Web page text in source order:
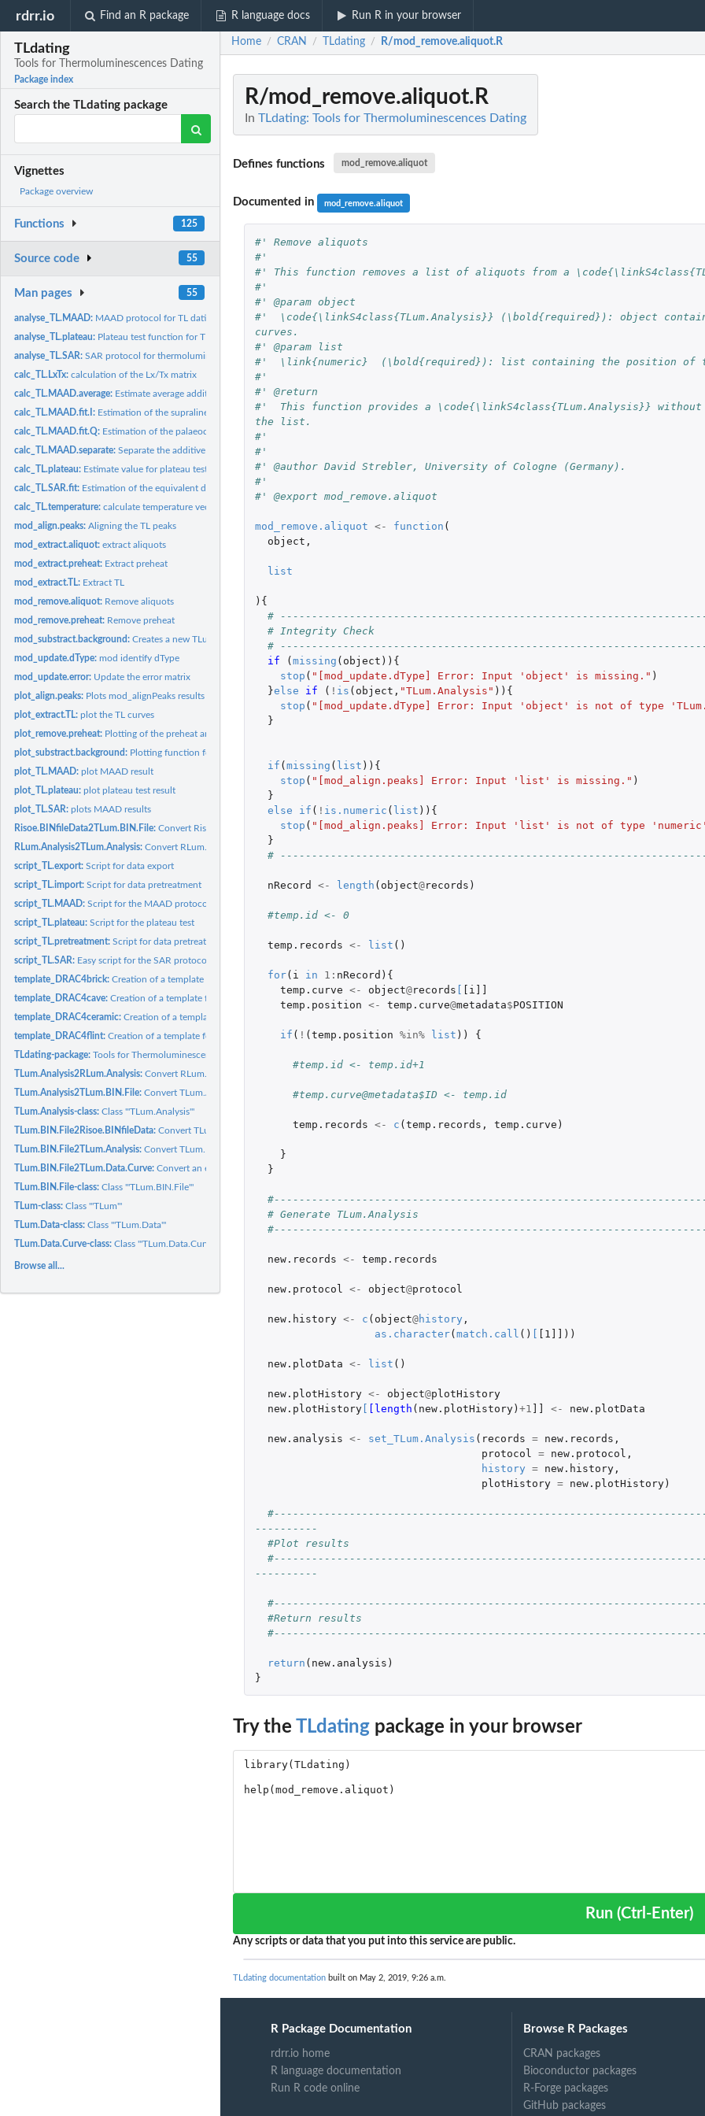
rdrr.io Find an R package R language docs Run R in your browser
TLdating
Tools for Thermoluminescences Dating
Package index
Search the TLdating package
Vignettes
Package overview
Functions 125
Source code 55
Man pages 55
analyse_TL.MAAD: MAAD protocol for TL dating
analyse_TL.plateau: Plateau test function for TL dating
analyse_TL.SAR:SAR protocol for thermoluminescence dating
calc_TL.LxTx:calculation of the Lx/Tx matrix
calc_TL.MAAD.average: Estimate average additive curves for the MAAD protocol.
calc_TL.MAAD.fit.I: Estimation of the supralinearity value for the MAAD protocol
calc_TL.MAAD.fit.Q: Estimation of the palaeodose (Q) with the MAAD protocol
calc_TL.MAAD.separate:Separate the additive and the regenerative curves
calc_TL.plateau: Estimate value for plateau test
calc_TL.SAR.fit: Estimation of the equivalent dose (ED) value for the SAR...
calc_TL.temperature:calculate temperature vector
mod_align.peaks:Aligning the TL peaks
mod_extract.aliquot:extract aliquots
mod_extract.preheat: Extract preheat
mod_extract.TL: Extract TL
mod_remove.aliquot: Remove aliquots
mod_remove.preheat: Remove preheat
mod_substract.background:Creates a new TLum.Analysis object where the background was...
mod_update.dType:mod identify dType
mod_update.error: Update the error matrix
plot_align.peaks: Plots mod_alignPeaks results
plot_extract.TL:plot the TL curves
plot_remove.preheat: Plotting of the preheat and TL curves
plot_substract.background: Plotting function for mod_substract.background.
plot_TL.MAAD:plot MAAD result
plot_TL.plateau:plot plateau test result
plot_TL.SAR:plots MAAD results
Risoe.BINfileData2TLum.BIN.File:Convert Risoe.BINfileData object to an TLum.BIN.File object.
RLum.Analysis2TLum.Analysis:Convert RLum.Analysis object to an TLum.Analysis.
script_TL.export:Script for data export
script_TL.import:Script for data pretreatment
script_TL.MAAD:Script for the MAAD protocol
script_TL.plateau:Script for the plateau test
script_TL.pretreatment:Script for data pretreatment
script_TL.SAR: Easy script for the SAR protocol
template_DRAC4brick:Creation of a template for use_DRAC4brick input.
template_DRAC4cave:Creation of a template for use_DRAC4cave input.
template_DRAC4ceramic:Creation of a template for use_DRAC4flint input.
template_DRAC4flint:Creation of a template for use_DRAC4flint input.
TLdating-package:Tools for Thermoluminescences Dating
TLum.Analysis2RLum.Analysis:Convert RLum.Analysis object to an TLum.Analysis.
TLum.Analysis2TLum.BIN.File:Convert TLum.Analysis object to an TLum.BIN.File object.
TLum.Analysis-class:Class '"TLum.Analysis"'
TLum.BIN.File2Risoe.BINfileData:Convert TLum.BIN.File object to an Risoe.BINfileData object.
TLum.BIN.File2TLum.Analysis:Convert TLum.BIN.File object to an TLum.Analysis object.
TLum.BIN.File2TLum.Data.Curve:Convert an element from a TLum.BIN.File object into a...
TLum.BIN.File-class:Class '"TLum.BIN.File"'
TLum-class:Class '"TLum"'
TLum.Data-class:Class '"TLum.Data"'
TLum.Data.Curve-class:Class '"TLum.Data.Curve"'
Browse all...
Home / CRAN / TLdating / R/mod_remove.aliquot.R
R/mod_remove.aliquot.R
In TLdating: Tools for Thermoluminescences Dating
Defines functions mod_remove.aliquot
Documented in mod_remove.aliquot
#' Remove aliquots
#'
#' This function removes a list of aliquots from a
#'
#' @param object
#'  \code{\linkS4class{TLum.Analysis}} (\bold{required}): object
curves.
#' @param list
#'  \link{numeric}  (\bold{required}): list containing the position of
#'
#' @return
#'  This function provides a \code{\linkS4class{TLum.Analysis}}
the list.
#'
#'
#' @author David Strebler, University of Cologne (Germany).
#'
#' @export mod_remove.aliquot
mod_remove.aliquot <- function (
object ,
list
){
#
# Integrity Check
#
if
(missing ( object )){
stop ( "[mod_update.dType] Error: Input 'object' is missing." )
}else if ( ! is ( object , "TLum.Analysis" )){
stop ( "[mod_update.dType] Error: Input 'object' is not of type
}
if (missing ( list )){
stop ( "[mod_align.peaks] Error: Input 'list' is missing." )
}
else
if ( ! is.numeric ( list )){
stop ( "[mod_align.peaks] Error: Input 'list' is not of type
}
#
nRecord <- length ( object@records )
#temp.id <- 0
temp.records <- list ()
for( i in 1 : nRecord ){
temp.curve <- object@records [ [i]]
temp.position <- temp.curve@metadata$POSITION
if ( ! (temp.position %in% list )) {
#temp.id <- temp.id+1
#temp.curve@metadata$ID <- temp.id
temp.records <- c (temp.records , temp.curve )
}
}
# Generate TLum.Analysis
new.records <- temp.records
new.protocol <- object@protocol
new.history <- c ( object@history ,
as.character(match.call () [ [1]] ))
new.plotData <- list ()
new.plotHistory <- object@plotHistory
new.plotHistory[ [length ( new.plotHistory) +1 ]] <- new.plotData
new.analysis <- set_TLum.Analysis ( records = new.records ,
protocol
= new.protocol ,
history = new.history,
plotHistory = new.plotHistory)
----------
#Plot results
----------
#Return results
return ( new.analysis )
}
Try the TLdating package in your browser
Run (Ctrl-Enter)
Any scripts or data that you put into this service are public.
TLdating documentation built on May 2, 2019, 9:26 a.m.
R Package Documentation
rdrr.io home
R language documentation
Run R code online
Browse R Packages
CRAN packages
Bioconductor packages
R-Forge packages
GitHub packages